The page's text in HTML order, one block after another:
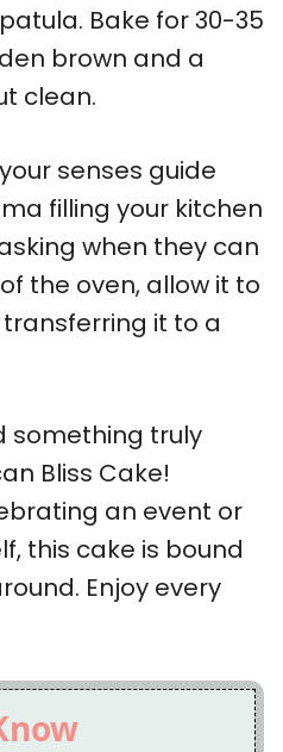
Bake for 30-35
brown and a
clean.
senses guide
filling your kitchen
when they can
the oven, allow it to
it to a
something truly
Bliss Cake!
an event or
this cake is bound
Enjoy every